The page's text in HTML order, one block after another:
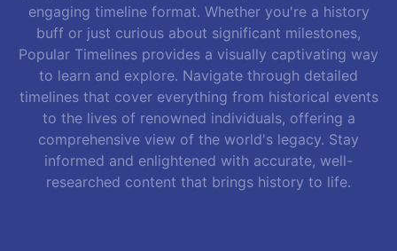
engaging timeline format. Whether you're a history
buff or just curious about significant milestones,
Popular Timelines provides a visually captivating way
to learn and explore. Navigate through detailed
timelines that cover everything from historical events
to the lives of renowned individuals, offering a
comprehensive view of the world's legacy. Stay
informed and enlightened with accurate, well-
researched content that brings history to life.